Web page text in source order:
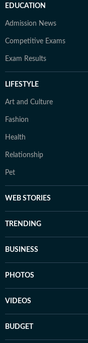
EDUCATION
Admission News
Competitive Exams
Exam Results
LIFESTYLE
Art and Culture
Fashion
Health
Relationship
Pet
WEB STORIES
TRENDING
BUSINESS
PHOTOS
VIDEOS
BUDGET